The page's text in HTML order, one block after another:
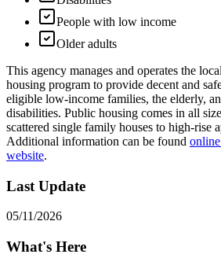
People with low income
Older adults
This agency manages and operates the
housing program to provide decent and
eligible low-income families, the elderly,
disabilities. Public housing comes in all
scattered single family houses to high-rise
Additional information can be found
website.
Last Update
05/11/2026
What's Here